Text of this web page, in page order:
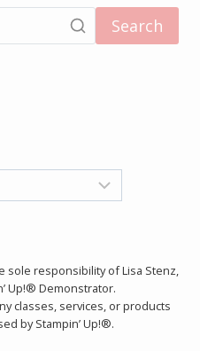
Search
sole responsibility of Lisa Stenz,
Up!® Demonstrator.
classes, services, or products
by Stampin’ Up!®.